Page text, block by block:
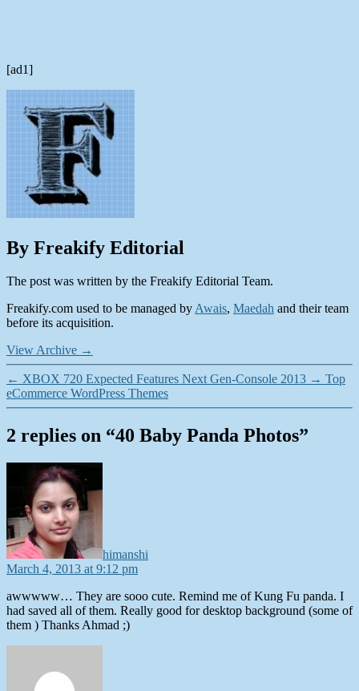
[ad1]
By Freakify Editorial
The post was written by the Freakify Editorial Team.
Freakify.com used to be managed byAwais, Maedah and their team
before its acquisition.
View Archive →
← XBOX 720 Expected Features Next Gen-Console 2013 → Top
eCommerce WordPress Themes
2 replies on “40 Baby Panda Photos”
himanshi
March 4, 2013 at 9:12 pm
awwwww… They are sooo cute. Remind me of Kung Fu panda. I
had saved all of them. Really good for desktop background (some of
them ) Thanks Ahmad ;)